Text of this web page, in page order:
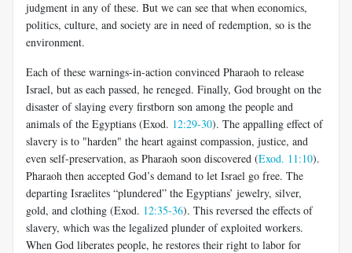
judgment in any of these. But we can see that when economics,
politics, culture, and society are in need of redemption, so is the
environment.
Each of these warnings-in-action convinced Pharaoh to release
Israel, but as each passed, he reneged. Finally, God brought on the
disaster of slaying every firstborn son among the people and
animals of the Egyptians (Exod. 12:29-30). The appalling effect of
slavery is to "harden" the heart against compassion, justice, and
even self-preservation, as Pharaoh soon discovered (Exod. 11:10).
Pharaoh then accepted God’s demand to let Israel go free. The
departing Israelites “plundered” the Egyptians’ jewelry, silver,
gold, and clothing (Exod. 12:35-36). This reversed the effects of
slavery, which was the legalized plunder of exploited workers.
When God liberates people, he restores their right to labor for